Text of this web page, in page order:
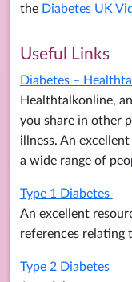
the Diabetes UK
Useful Links
Diabetes –
Healthtalkonline,
you share in other
illness. An
a wide range of
Type 1 Diabetes
An excellent
references relating
Type 2 Diabetes